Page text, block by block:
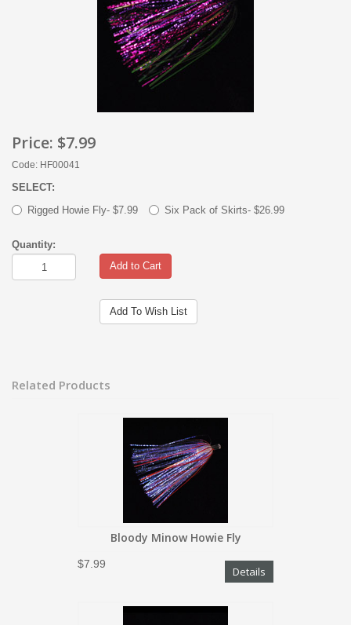
Price: $7.99
Code: HF00041
SELECT:
Rigged Howie Fly- $7.99
Six Pack of Skirts- $26.99
Quantity:
Add to Cart
Add To Wish List
Related Products
Bloody Minow Howie Fly
$7.99
Details